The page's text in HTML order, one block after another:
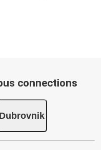
connections
Dubrovnik